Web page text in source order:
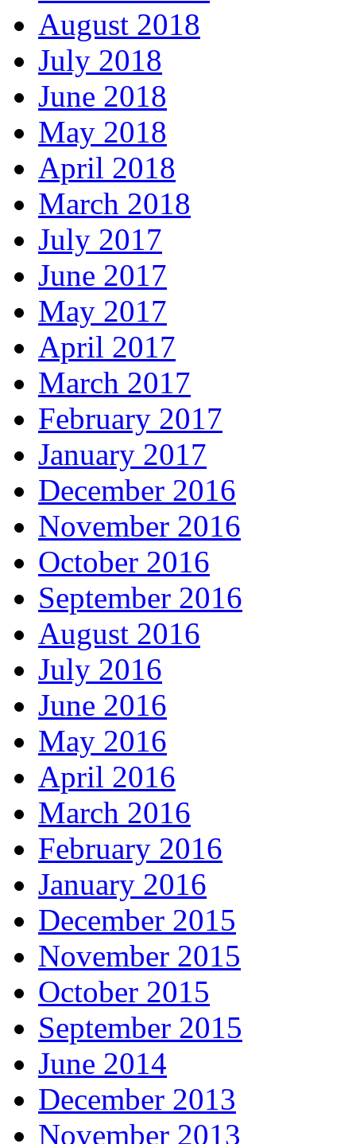
August 2018
July 2018
June 2018
May 2018
April 2018
March 2018
July 2017
June 2017
May 2017
April 2017
March 2017
February 2017
January 2017
December 2016
November 2016
October 2016
September 2016
August 2016
July 2016
June 2016
May 2016
April 2016
March 2016
February 2016
January 2016
December 2015
November 2015
October 2015
September 2015
June 2014
December 2013
November 2013